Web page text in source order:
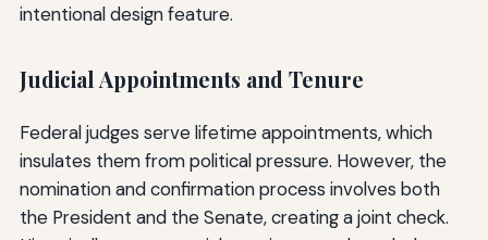
intentional design feature.
Judicial Appointments and Tenure
Federal judges serve lifetime appointments, which
insulates them from political pressure. However, the
nomination and confirmation process involves both
the President and the Senate, creating a joint check.